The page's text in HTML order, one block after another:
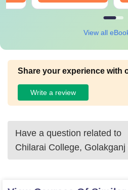
View all
Share your experience with
Write a review
Have a question related to
Chilarai College, Golakganj